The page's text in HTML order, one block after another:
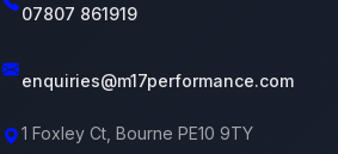
07807 861919
enquiries@m17performance.com
1 Foxley Ct, Bourne PE10 9TY